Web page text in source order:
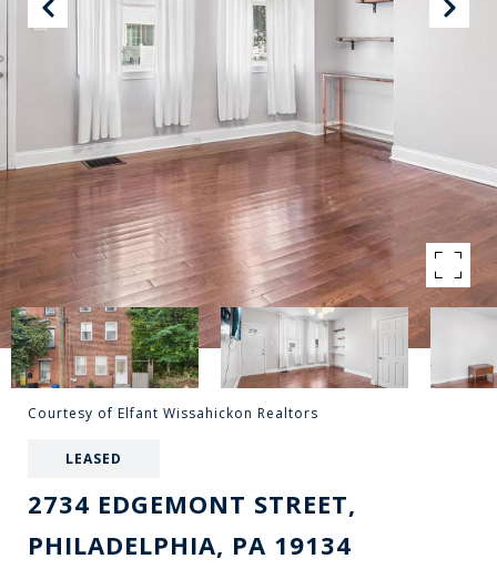
Courtesy of Elfant Wissahickon Realtors
LEASED
2734 EDGEMONT STREET,
PHILADELPHIA, PA 19134